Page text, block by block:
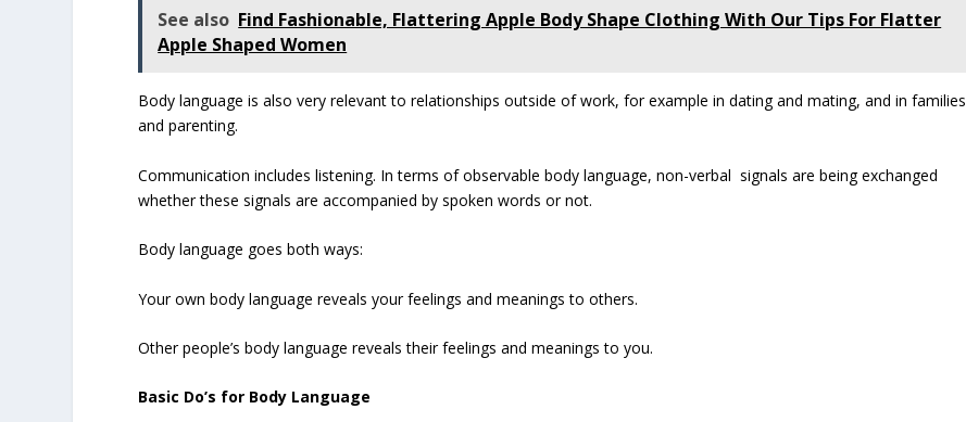
See also Find Fashionable, Flattering Apple Body Shape Clothing With Our Tips For Flatter
Apple Shaped Women
Body language is also very relevant to relationships outside of work, for example in dating and mating, and in families
and parenting.
Communication includes listening. In terms of observable body language, non-verbal signals are being exchanged
whether these signals are accompanied by spoken words or not.
Body language goes both ways:
Your own body language reveals your feelings and meanings to others.
Other people’s body language reveals their feelings and meanings to you.
Basic Do’s for Body Language